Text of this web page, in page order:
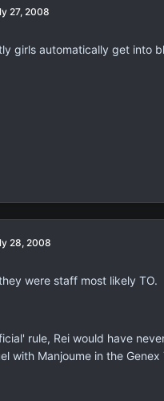
27, 2008
girls automatically get into
28, 2008
were staff most likely TO.
rule, Rei would have
with Manjoume in the Genex